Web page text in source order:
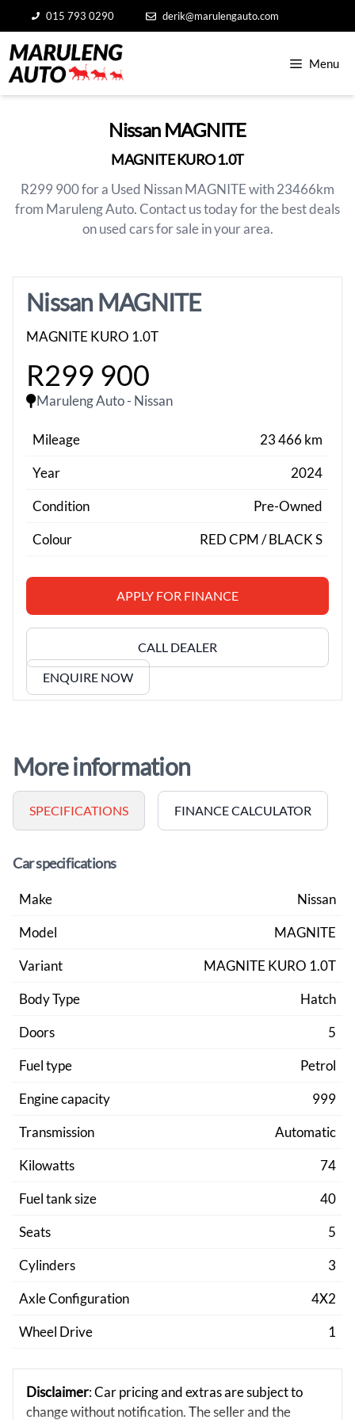
to
content
015 793 0290 derik@marulengauto.com
Menu
Nissan MAGNITE
MAGNITE KURO 1.0T
R299 900 for a Used Nissan MAGNITE with 23466km
from Maruleng Auto. Contact us today for the best deals
on used cars for sale in your area.
More information
SPECIFICATIONS FINANCE CALCULATOR
Car specifications
Make
Nissan
Model
MAGNITE
Variant
MAGNITE KURO 1.0T
Body Type
Hatch
Doors
5
Fuel type
Petrol
Engine capacity
999
Transmission
Automatic
Kilowatts
74
Fuel tank size
40
Seats
5
Cylinders
3
Axle Configuration
4X2
Wheel Drive
1
Disclaimer: Car pricing and extras are subject to
change without notification. The seller and the
Nissan MAGNITE
MAGNITE KURO 1.0T
R299 900
Maruleng Auto - Nissan
Mileage
23 466 km
Year
2024
Condition
Pre-Owned
Colour
RED CPM / BLACK S
APPLY FOR FINANCE
CALL DEALER
ENQUIRE NOW